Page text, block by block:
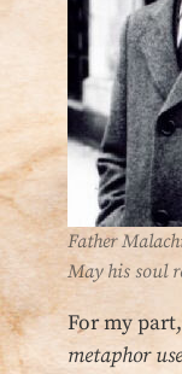
Father
May his soul
For my
metaphor